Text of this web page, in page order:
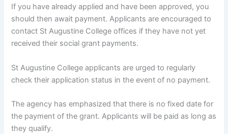
If you have already applied and have been approved, you
should then await payment. Applicants are encouraged to
contact St Augustine College offices if they have not yet
received their social grant payments.
St Augustine College applicants are urged to regularly
check their application status in the event of no payment.
The agency has emphasized that there is no fixed date for
the payment of the grant. Applicants will be paid as long as
they qualify.